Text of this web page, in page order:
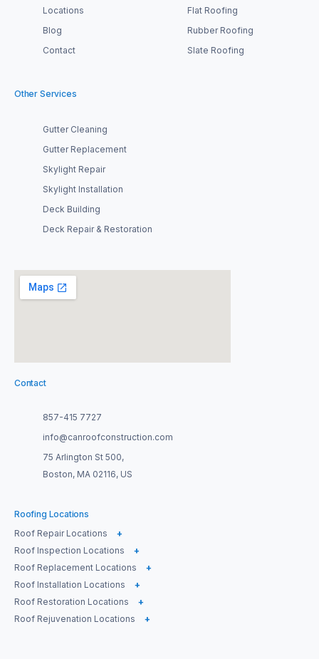
Locations
Blog
Contact
Flat Roofing
Rubber Roofing
Slate Roofing
Other Services
Gutter Cleaning
Gutter Replacement
Skylight Repair
Skylight Installation
Deck Building
Deck Repair & Restoration
Roofing Locations
Roof Repair Locations
+
Roof Inspection Locations
+
Roof Replacement Locations
+
Roof Installation Locations
+
Roof Restoration Locations
+
Roof Rejuvenation Locations
+
Contact
857-415 7727
info@canroofconstruction.com
75 Arlington St 500,
Boston, MA 02116, US